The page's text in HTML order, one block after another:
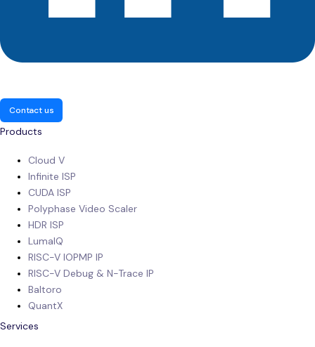
Contact us
Products
Cloud V
Infinite ISP
CUDA ISP
Polyphase Video Scaler
HDR ISP
LumaIQ
RISC-V IOPMP IP
RISC-V Debug & N-Trace IP
Baltoro
QuantX
Services